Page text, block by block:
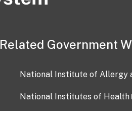
Related Government
National Institute of Allergy
National Institutes of Health